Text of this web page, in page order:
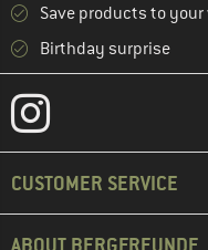
Save products to
Birthday surprise
CUSTOMER SERVICE